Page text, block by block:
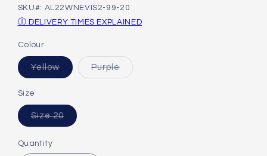
SKU#: AL22WNEVIS2-99-20
Ⓘ DELIVERY TIMES EXPLAINED
Colour
YellowVariant
sold
PurpleVariant
Size
Size 20Variant
sold
Quantity